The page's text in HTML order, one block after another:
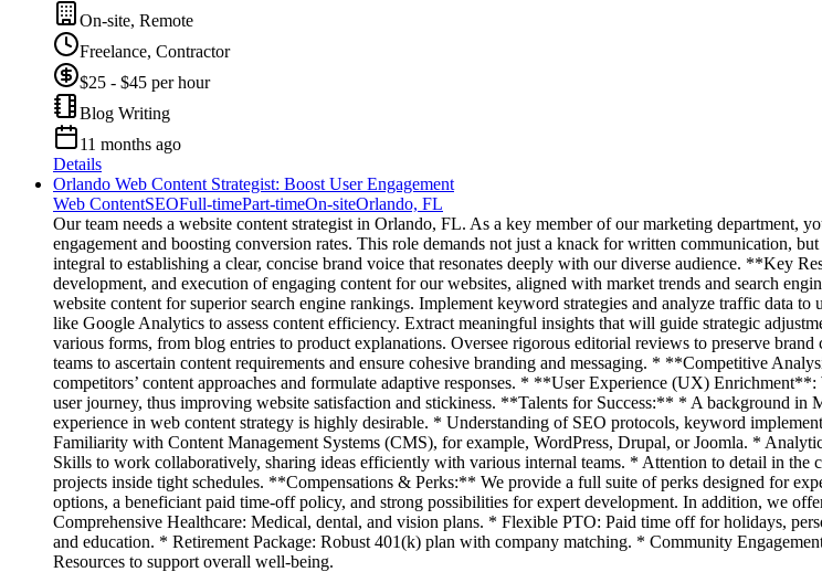
On-site, Remote
Freelance, Contractor
$25 - $45 per hour
Blog Writing
11 months ago
Details
Orlando Web Content Strategist: Boost User Engagement
Web ContentSEOFull-timePart-timeOn-siteOrlando, FL
Our team needs a website content strategist in Orlando, FL. As a key member of our marketing department,
engagement and boosting conversion rates. This role demands not just a knack for written communication,
integral to establishing a clear, concise brand voice that resonates deeply with our diverse audience. **Key
development, and execution of engaging content for our websites, aligned with market trends and search
website content for superior search engine rankings. Implement keyword strategies and analyze traffic
like Google Analytics to assess content efficiency. Extract meaningful insights that will guide strategic
various forms, from blog entries to product explanations. Oversee rigorous editorial reviews to preserve
teams to ascertain content requirements and ensure cohesive branding and messaging. * **Competitive
competitors’ content approaches and formulate adaptive responses. * **User Experience (UX)
user journey, thus improving website satisfaction and stickiness. **Talents for Success:** * A background
experience in web content strategy is highly desirable. * Understanding of SEO protocols, keyword
Familiarity with Content Management Systems (CMS), for example, WordPress, Drupal, or Joomla. *
Skills to work collaboratively, sharing ideas efficiently with various internal teams. * Attention to detail in
projects inside tight schedules. **Compensations & Perks:** We provide a full suite of perks designed for
options, a beneficiant paid time-off policy, and strong possibilities for expert development. In addition, we
Comprehensive Healthcare: Medical, dental, and vision plans. * Flexible PTO: Paid time off for holidays,
and education. * Retirement Package: Robust 401(k) plan with company matching. * Community
Resources to support overall well-being.